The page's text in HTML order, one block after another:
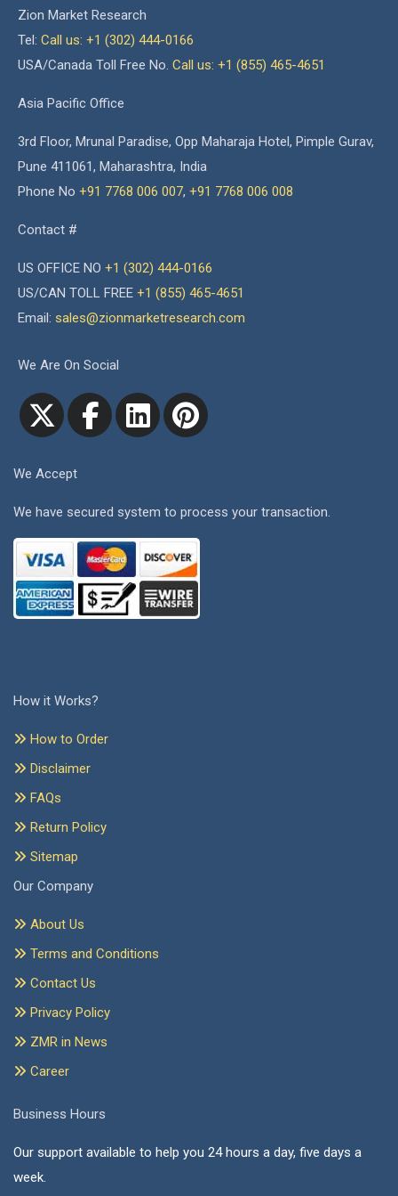
Zion Market Research
Tel: Call us: +1 (302) 444-0166
USA/Canada Toll Free No. Call us: +1 (855) 465-4651
Asia Pacific Office
3rd Floor, Mrunal Paradise, Opp Maharaja Hotel, Pimple Gurav,
Pune 411061, Maharashtra, India
Phone No +91 7768 006 007, +91 7768 006 008
Contact #
US OFFICE NO +1 (302) 444-0166
US/CAN TOLL FREE +1 (855) 465-4651
Email: sales@zionmarketresearch.com
We Are On Social
We Accept
We have secured system to process your transaction.
How it Works?
How to Order
Disclaimer
FAQs
Return Policy
Sitemap
Our Company
About Us
Terms and Conditions
Contact Us
Privacy Policy
ZMR in News
Career
Business Hours
Our support available to help you 24 hours a day, five days a
week.